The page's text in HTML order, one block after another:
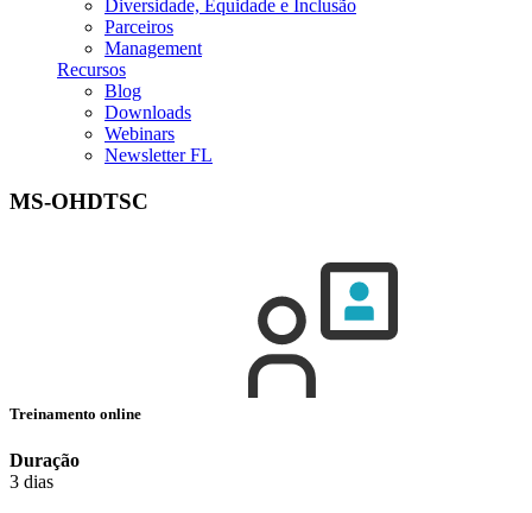
Diversidade, Equidade e Inclusão
Parceiros
Management
Recursos
Blog
Downloads
Webinars
Newsletter FL
MS-OHDTSC
Treinamento online
Duração
3 dias